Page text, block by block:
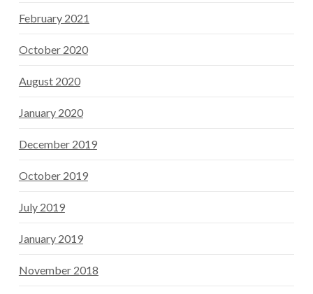
February 2021
October 2020
August 2020
January 2020
December 2019
October 2019
July 2019
January 2019
November 2018